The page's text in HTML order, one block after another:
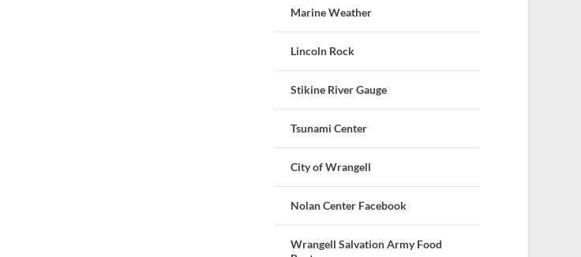
Marine Weather
Lincoln Rock
Stikine River Gauge
Tsunami Center
City of Wrangell
Nolan Center Facebook
Wrangell Salvation Army Food